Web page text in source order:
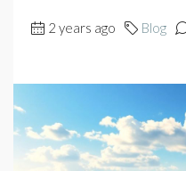
2 years ago Blog